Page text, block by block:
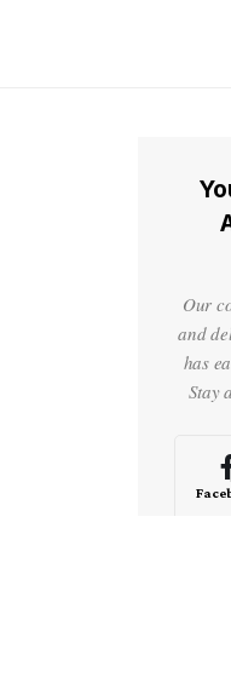
Our
and
has
Stay